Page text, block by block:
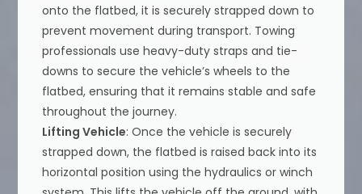
onto the flatbed, it is securely strapped down to
prevent movement during transport. Towing
professionals use heavy-duty straps and tie-
downs to secure the vehicle’s wheels to the
flatbed, ensuring that it remains stable and safe
throughout the journey.
Lifting Vehicle: Once the vehicle is securely
strapped down, the flatbed is raised back into its
horizontal position using the hydraulics or winch